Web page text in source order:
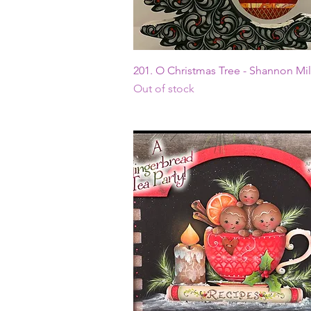
Quick View
201. O Christmas Tree - Shannon
Out of stock